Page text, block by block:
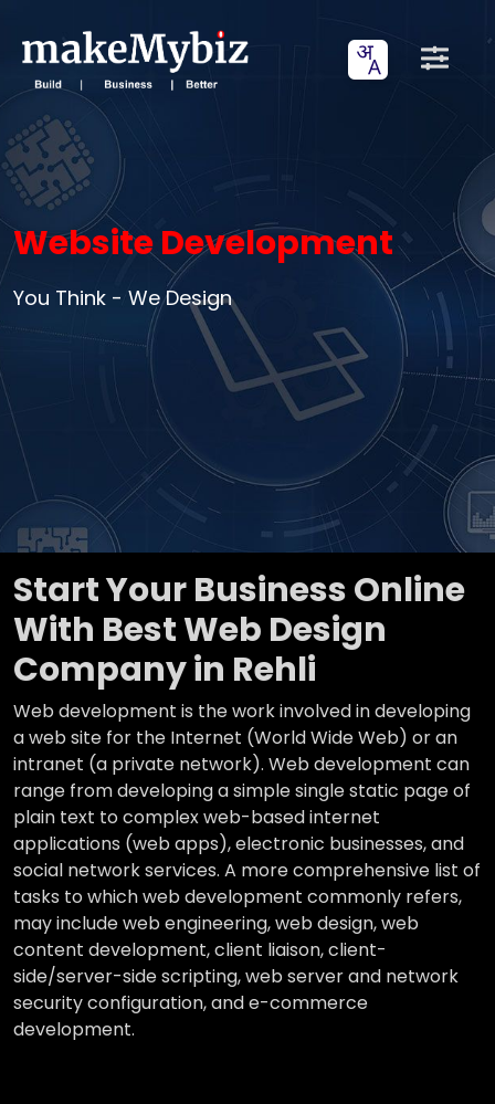
Website Development
You Think - We Design
Start Your Business Online
With Best Web Design
Company in Rehli
Web development is the work involved in developing
a web site for the Internet (World Wide Web) or an
intranet (a private network). Web development can
range from developing a simple single static page of
plain text to complex web-based internet
applications (web apps), electronic businesses, and
social network services. A more comprehensive list of
tasks to which web development commonly refers,
may include web engineering, web design, web
content development, client liaison, client-
side/server-side scripting, web server and network
security configuration, and e-commerce
development.